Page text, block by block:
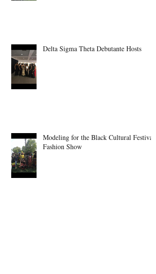
Delta Sigma Theta Debutante Hosts
Modeling for the Black Cultural Festival
Fashion Show